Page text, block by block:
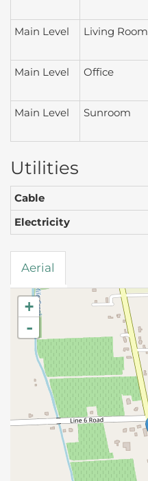
Main Level
Living Room
Main Level
Office
Main Level
Sunroom
Utilities
Cable
Electricity
Aerial
+
-